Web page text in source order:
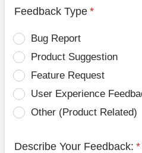
Feedback Type *
Bug Report
Product Suggestion
Feature Request
User Experience
Other (Product Related)
Describe Your Feedback: *